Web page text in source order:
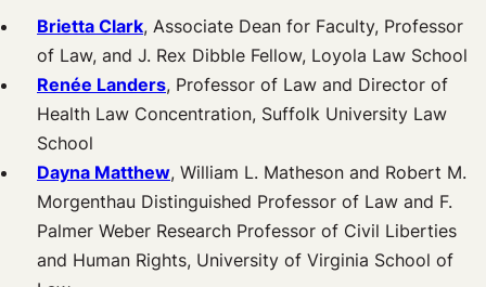
Brietta Clark, Associate Dean for Faculty, Professor
of Law, and J. Rex Dibble Fellow, Loyola Law School
Renée Landers, Professor of Law and Director of
Health Law Concentration, Suffolk University Law
School
Dayna Matthew, William L. Matheson and Robert M.
Morgenthau Distinguished Professor of Law and F.
Palmer Weber Research Professor of Civil Liberties
and Human Rights, University of Virginia School of